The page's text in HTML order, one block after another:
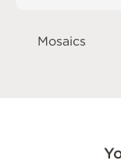
Mosaics